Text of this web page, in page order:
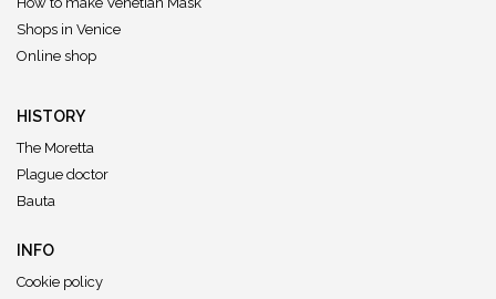
Shops in Venice
Online shop
HISTORY
The Moretta
Plague doctor
Bauta
INFO
Cookie policy